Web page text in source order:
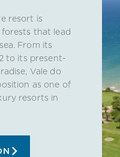
resort is
that lead
From its
to its present-
Vale do
as one of
resorts in